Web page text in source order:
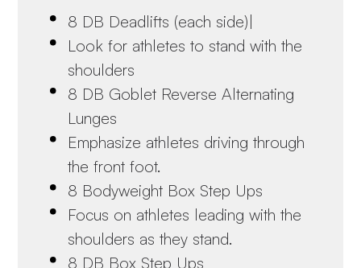
8 DB Deadlifts (each side)|
Look for athletes to stand with the
shoulders
8 DB Goblet Reverse Alternating
Lunges
Emphasize athletes driving through
the front foot.
8 Bodyweight Box Step Ups
Focus on athletes leading with the
shoulders as they stand.
8 DB Box Step Ups